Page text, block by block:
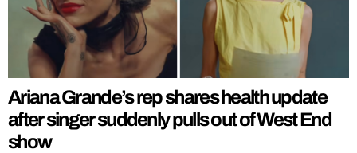
Ariana Grande’s rep shares health update
after singer suddenly pulls out of West End
show